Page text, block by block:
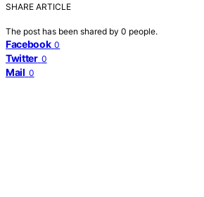
SHARE ARTICLE
The post has been shared by 0 people.
Facebook 0
Twitter 0
Mail 0